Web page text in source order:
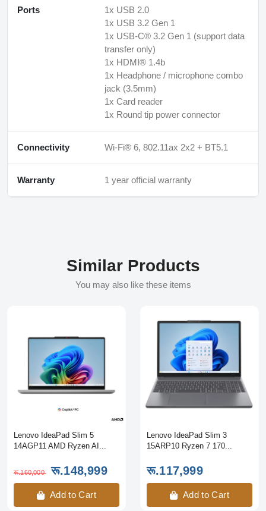
Ports
1x USB 2.0
1x USB 3.2 Gen 1
1x USB-C® 3.2 Gen 1 (support data
transfer only)
1x HDMI® 1.4b
1x Headphone / microphone combo
jack (3.5mm)
1x Card reader
1x Round tip power connector
Connectivity Wi-Fi® 6, 802.11ax 2x2 + BT5.1
Warranty 1 year official warranty
Similar Products
You may also like these items
Lenovo IdeaPad Slim 5
14AGP11 AMD Ryzen AI...
रू.160,000 रू.148,999
Add to Cart
Lenovo IdeaPad Slim 3
15ARP10 Ryzen 7 170...
रू.117,999
Add to Cart